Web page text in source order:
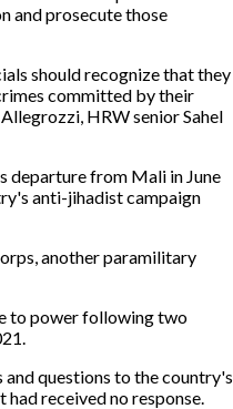
and prosecute those
should recognize that they
committed by their
HRW senior Sahel
departure from Mali in June
anti-jihadist campaign
another paramilitary
to power following two
questions to the country's
received no response.